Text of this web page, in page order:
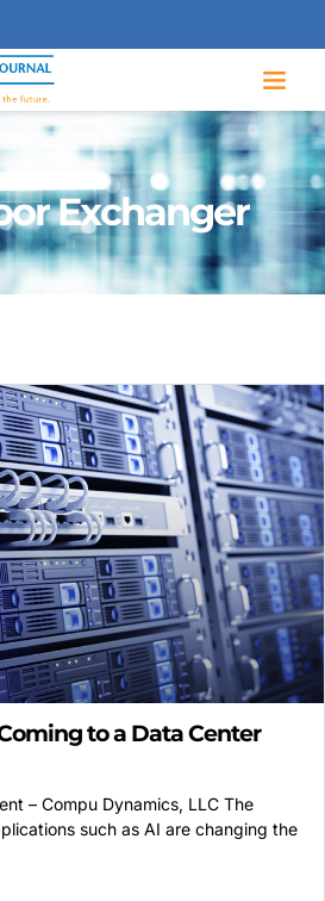
Exchanger
to a Data Center
– Compu Dynamics, LLC The
such as AI are changing the